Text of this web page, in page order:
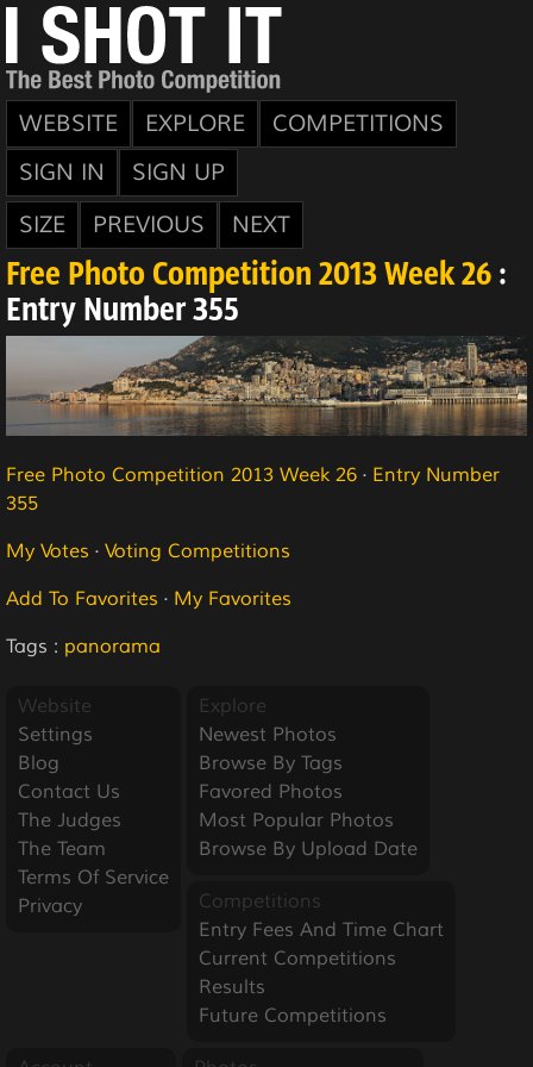
WEBSITE EXPLORE
COMPETITIONS
SIGN IN
SIGN UP
SIZE
PREVIOUS NEXT
Free Photo Competition 2013 Week 26 :
Entry Number 355
Free Photo Competition 2013 Week 26 · Entry Number
355
My Votes · Voting Competitions
Add To Favorites · My Favorites
Tags : panorama
Website
Settings
Blog
Contact Us
The Judges
The Team
Terms Of Service
Privacy
Explore
Newest Photos
Browse By Tags
Favored Photos
Most Popular Photos
Browse By Upload Date
Competitions
Entry Fees And Time Chart
Current Competitions
Results
Future Competitions